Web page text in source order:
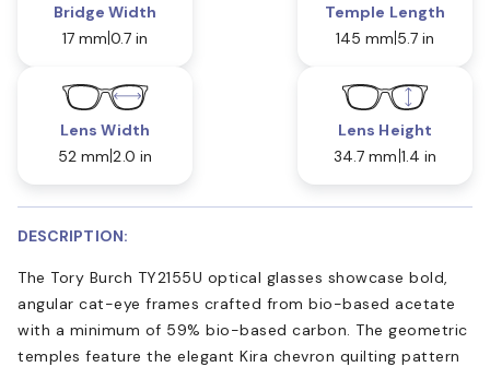
Bridge Width
17 mm 0.7 in
Temple Length
145 mm 5.7 in
Lens Width
52 mm 2.0 in
Lens Height
34.7 mm 1.4 in
DESCRIPTION:
The Tory Burch TY2155U optical glasses showcase bold,
angular cat-eye frames crafted from bio-based acetate
with a minimum of 59% bio-based carbon. The geometric
temples feature the elegant Kira chevron quilting pattern